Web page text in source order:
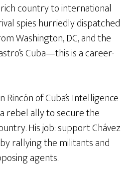
country to international
spies hurriedly dispatched
Washington, DC, and the
Cuba—this is a career-
of Cuba’s Intelligence
rebel ally to secure the
His job: support Chávez
rallying the militants and
agents.